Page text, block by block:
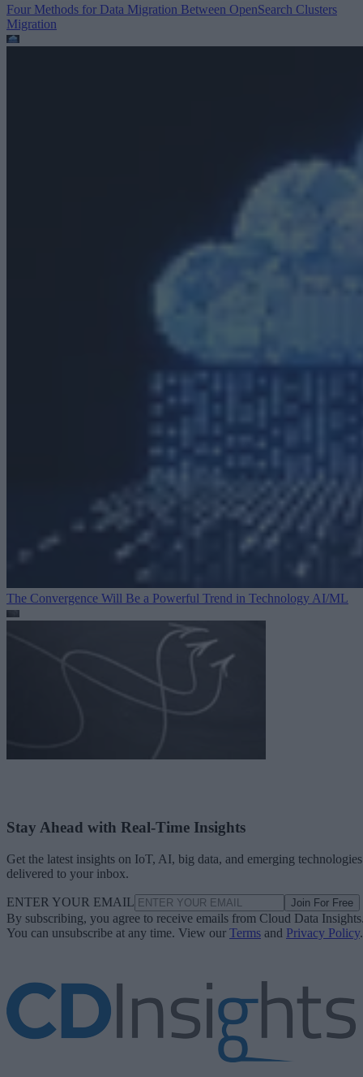
Four Methods for Data Migration Between OpenSearch Clusters
Migration
The Convergence Will Be a Powerful Trend in Technology AI/ML
Stay Ahead with Real-Time Insights
Get the latest insights on IoT, AI, big data, and emerging technologies
delivered to your inbox.
ENTER YOUR EMAIL Join For Free
By subscribing, you agree to receive emails from Cloud Data
You can unsubscribe at any time. View our Terms and Privacy Policy.